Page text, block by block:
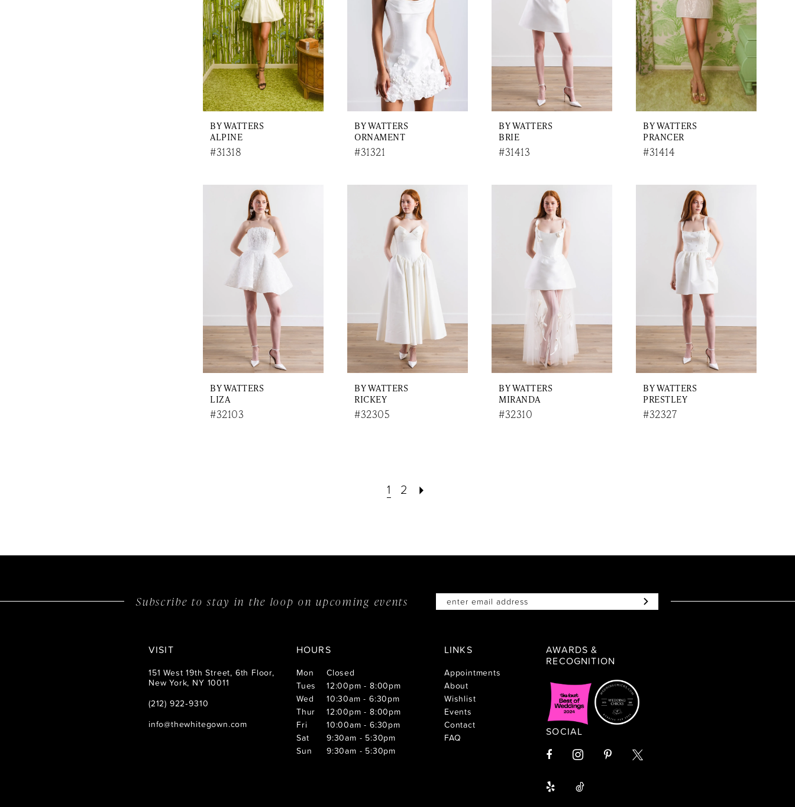
BY WATTERS
ALPINE
#31318
BY WATTERS
ORNAMENT
#31321
BY WATTERS
BRIE
#31413
BY WATTERS
PRANCER
#31414
BY WATTERS
LIZA
#32103
BY WATTERS
RICKEY
#32305
BY WATTERS
MIRANDA
#32310
BY WATTERS
PRESTLEY
#32327
1 2
Subscribe to stay in the loop onupcoming events
VISIT
151 West 19th Street, 6th Floor,
New York, NY 10011
(212) 922‑9310
info@thewhitegown.com
HOURS
Mon
Closed
Tues
12:00pm - 8:00pm
Wed
10:30am - 6:30pm
Thur
12:00pm - 8:00pm
Fri
10:00am - 6:30pm
Sat
9:30am - 5:30pm
Sun
9:30am - 5:30pm
LINKS
Appointments
About
Wishlist
Events
Contact
FAQ
AWARDS &
RECOGNITION
SOCIAL